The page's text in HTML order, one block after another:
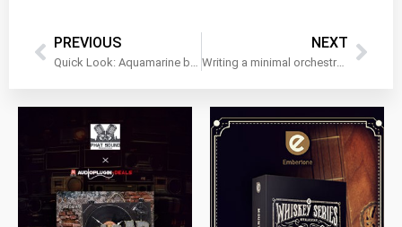
PREVIOUS
Quick Look: Aquamarine by Muze
NEXT
Writing a minimal orchestral underscore cue with Riot Audio’s Putty Piano!